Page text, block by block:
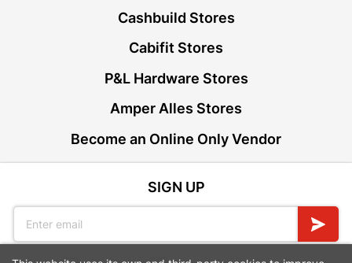
Cashbuild Stores
Cabifit Stores
P&L Hardware Stores
Amper Alles Stores
Become an Online Only Vendor
SIGN UP